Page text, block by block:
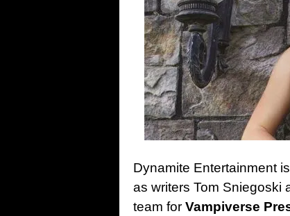
Dynamite Entertainment
as writers Tom Sniegoski
team for Vampiverse